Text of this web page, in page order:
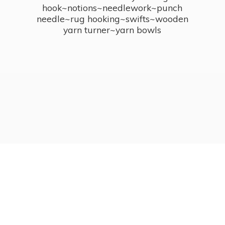
hook~notions~needlework~punch
needle~rug hooking~swifts~wooden
yarn turner~yarn bowls